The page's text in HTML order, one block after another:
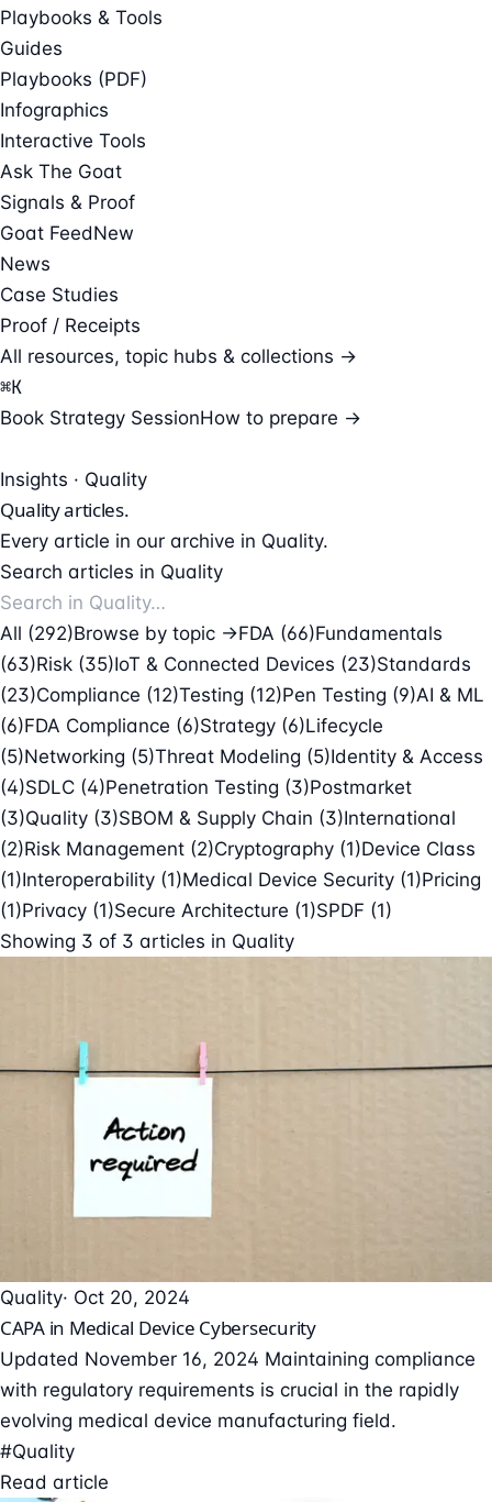
Playbooks & Tools
Guides
Playbooks (PDF)
Infographics
Interactive Tools
Ask The Goat
Signals & Proof
Goat FeedNew
News
Case Studies
Proof / Receipts
All resources, topic hubs & collections →
⌘K
Book Strategy SessionHow to prepare →
Insights · Quality
Qualityarticles.
Every article in our archive in Quality.
Search articles in Quality
All (292)Browse by topic →FDA (66)Fundamentals
(63)Risk (35)IoT & Connected Devices (23)Standards
(23)Compliance (12)Testing (12)Pen Testing (9)AI & ML
(6)FDA Compliance (6)Strategy (6)Lifecycle
(5)Networking (5)Threat Modeling (5)Identity & Access
(4)SDLC (4)Penetration Testing (3)Postmarket
(3)Quality (3)SBOM & Supply Chain (3)International
(2)Risk Management (2)Cryptography (1)Device Class
(1)Interoperability (1)Medical Device Security (1)Pricing
(1)Privacy (1)Secure Architecture (1)SPDF (1)
Showing 3 of 3 articles in Quality
Quality· Oct 20, 2024
CAPA in Medical Device Cybersecurity
Updated November 16, 2024 Maintaining compliance
with regulatory requirements is crucial in the rapidly
evolving medical device manufacturing field.
#Quality
Read article